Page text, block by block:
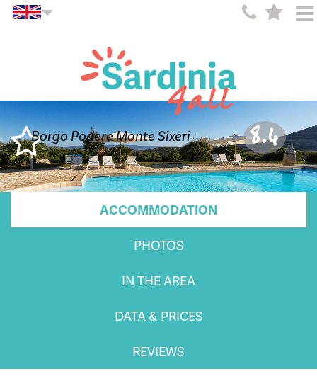
Borgo Podere Monte Sixeri 8.4
ACCOMMODATION
PHOTOS
IN THE AREA
DATA & PRICES
REVIEWS